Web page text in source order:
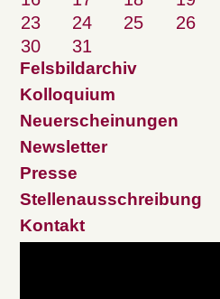
23
24 25 26
30
31
Felsbildarchiv
Kolloquium
Neuerscheinungen
Newsletter
Presse
Stellenausschreibung
Kontakt